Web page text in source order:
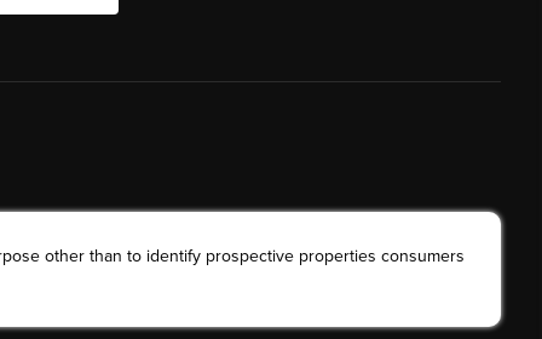
other than to identify prospective properties consumers